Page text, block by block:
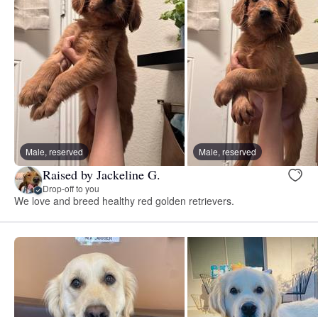
Male, reserved Male, reserved
Raised by Jackeline G.
Drop-off to you
We love and breed healthy red golden retrievers.